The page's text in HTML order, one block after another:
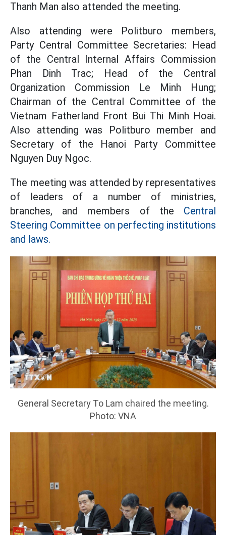
Thanh Man also attended the meeting.
Also attending were Politburo members,
Party Central Committee Secretaries: Head
of the Central Internal Affairs Commission
Phan Dinh Trac; Head of the Central
Organization Commission Le Minh Hung;
Chairman of the Central Committee of the
Vietnam Fatherland Front Bui Thi Minh Hoai.
Also attending was Politburo member and
Secretary of the Hanoi Party Committee
Nguyen Duy Ngoc.
The meeting was attended by representatives
of leaders of a number of ministries,
branches, and members of the Central
Steering Committee on perfecting institutions
and laws.
General Secretary To Lam chaired the meeting.
Photo: VNA